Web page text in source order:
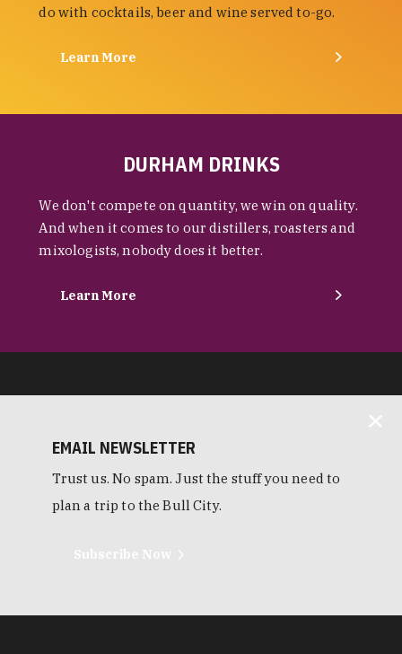
do with cocktails, beer and wine served to-go.
Learn More
DURHAM DRINKS
We don't compete on quantity, we win on quality.
And when it comes to our distillers, roasters and
mixologists, nobody does it better.
Learn More
EMAIL NEWSLETTER
Trust us. No spam. Just the stuff you need to
plan a trip to the Bull City.